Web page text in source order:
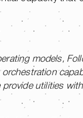
models.
utilities